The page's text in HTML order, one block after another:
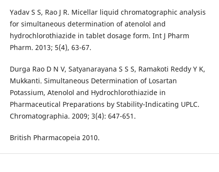
Yadav S S, Rao J R. Micellar liquid chromatographic analysis
for simultaneous determination of atenolol and
hydrochlorothiazide in tablet dosage form. Int J Pharm
Pharm. 2013; 5(4), 63-67.
Durga Rao D N V, Satyanarayana S S S, Ramakoti Reddy Y K,
Mukkanti. Simultaneous Determination of Losartan
Potassium, Atenolol and Hydrochlorothiazide in
Pharmaceutical Preparations by Stability-Indicating UPLC.
Chromatographia. 2009; 3(4): 647-651.
British Pharmacopeia 2010.